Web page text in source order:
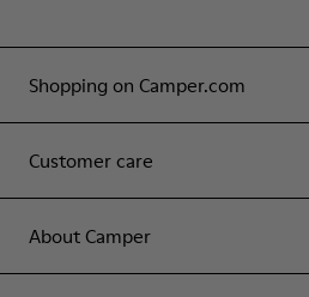
Shopping on Camper.com
Customer care
About Camper